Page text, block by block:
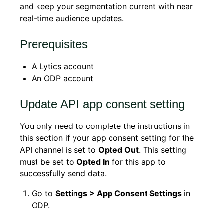
and keep your segmentation current with near
real-time audience updates.
Prerequisites
A Lytics account
An ODP account
Update API app consent setting
You only need to complete the instructions in
this section if your app consent setting for the
API channel is set to Opted Out. This setting
must be set to Opted In for this app to
successfully send data.
Go to Settings > App Consent Settings in
ODP.